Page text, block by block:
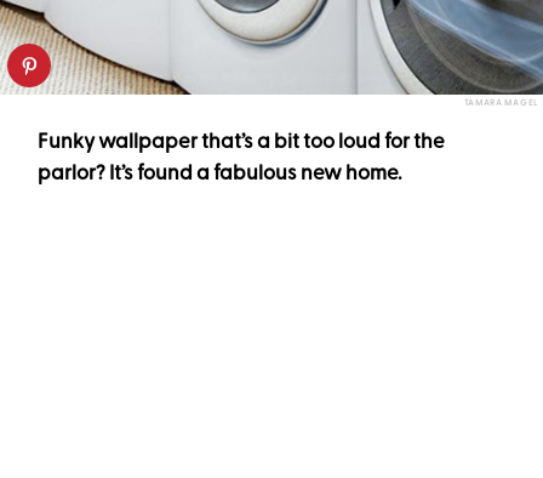
TAMARA MAGEL
Funky wallpaper that’s a bit too loud for the
parlor? It’s found a fabulous new home.